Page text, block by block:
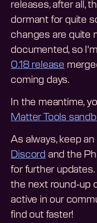
releases, after all,
dormant for quite
changes are quite
documented, so
0.18 release
coming days.
In the meantime,
Matter Tools
As always, keep
Discord and the
for further
the next round-up
active in our
find out faster!